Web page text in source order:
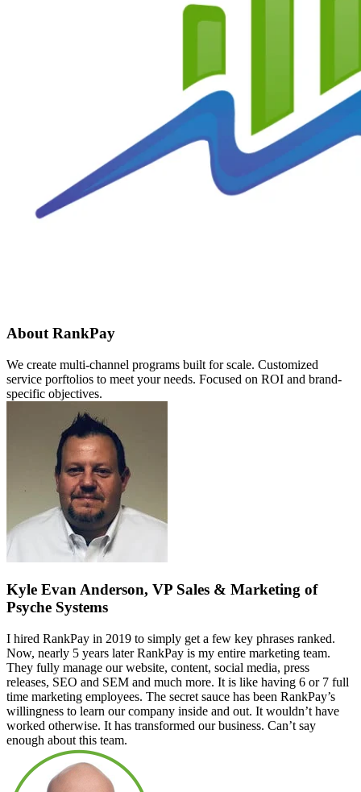
About RankPay
We create multi-channel programs built for scale. Customized
service porftolios to meet your needs. Focused on ROI and brand-
specific objectives.
Kyle Evan Anderson, VP Sales & Marketing of
Psyche Systems
I hired RankPay in 2019 to simply get a few key phrases ranked.
Now, nearly 5 years later RankPay is my entire marketing team.
They fully manage our website, content, social media, press
releases, SEO and SEM and much more. It is like having 6 or 7 full
time marketing employees. The secret sauce has been RankPay’s
willingness to learn our company inside and out. It wouldn’t have
worked otherwise. It has transformed our business. Can’t say
enough about this team.